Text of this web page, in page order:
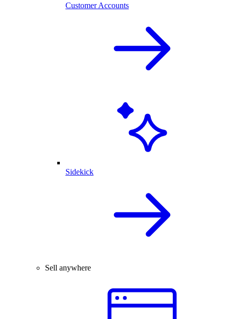
Customer Accounts
Sidekick
Sell anywhere